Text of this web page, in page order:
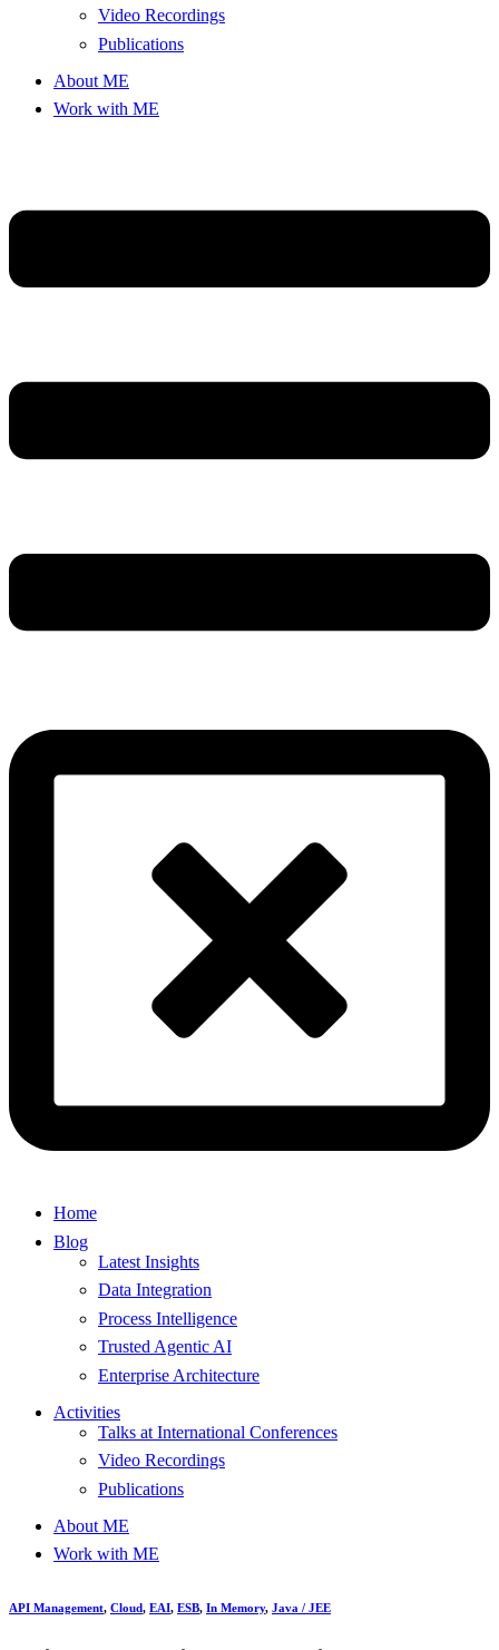
Video Recordings
Publications
About ME
Work with ME
Home
Blog
Latest Insights
Data Integration
Process Intelligence
Trusted Agentic AI
Enterprise Architecture
Activities
Talks at International Conferences
Video Recordings
Publications
About ME
Work with ME
API Management, Cloud, EAI, ESB, In Memory, Java / JEE